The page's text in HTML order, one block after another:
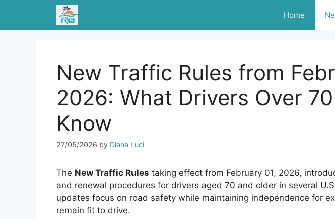
content
Home
New Traffic Rules from
2026: What Drivers Over
Know
27/05/2026 by Diana Luci
The New Traffic Rules taking effect from February 01, 2026,
and renewal procedures for drivers aged 70 and older in several
updates focus on road safety while maintaining independence for
remain fit to drive.